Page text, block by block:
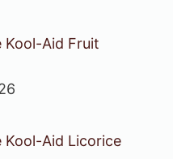
Kool-Aid Fruit
Kool-Aid Licorice